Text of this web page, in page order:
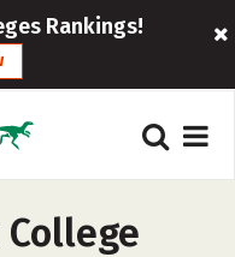
Rankings!